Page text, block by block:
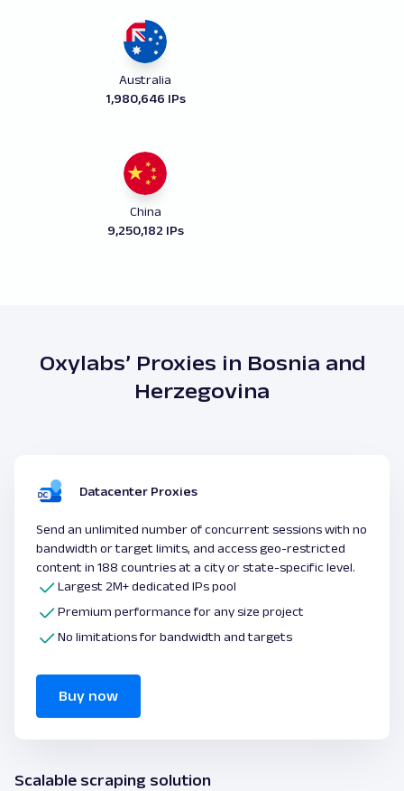
Australia
1,980,646 IPs
China
9,250,182 IPs
Oxylabs’ Proxies in Bosnia and
Herzegovina
Datacenter Proxies
Send an unlimited number of concurrent sessions with no
bandwidth or target limits, and access geo-restricted
content in 188 countries at a city or state-specific level.
Largest 2M+ dedicated IPs pool
Premium performance for any size project
No limitations for bandwidth and targets
Buy now
Scalable scraping solution